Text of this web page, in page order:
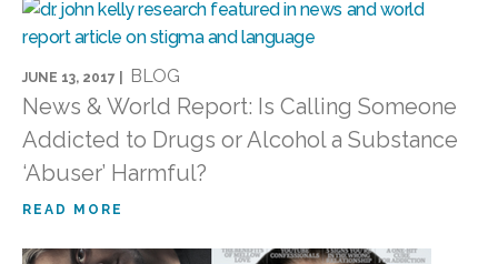
JUNE 13, 2017 | BLOG
News & World Report: Is Calling Someone
Addicted to Drugs or Alcohol a Substance
‘Abuser’ Harmful?
READ MORE